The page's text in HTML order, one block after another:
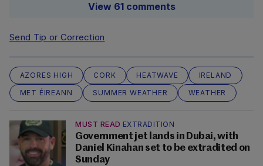
View 61 comments
Send Tip or Correction
AZORES HIGH CORK HEATWAVE
IRELAND
MET ÉIREANN
SUMMER WEATHER WEATHER
MUST READ EXTRADITION
Government jet lands in Dubai, with
Daniel Kinahan set to be extradited on
Sunday